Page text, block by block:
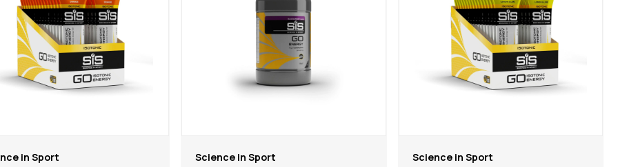
in Sport
Science in Sport
Science in Sport